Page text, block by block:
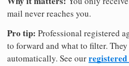
mail never reaches you.
Pro tip: Professional registered
to forward and what to filter.
automatically. See ourregistered